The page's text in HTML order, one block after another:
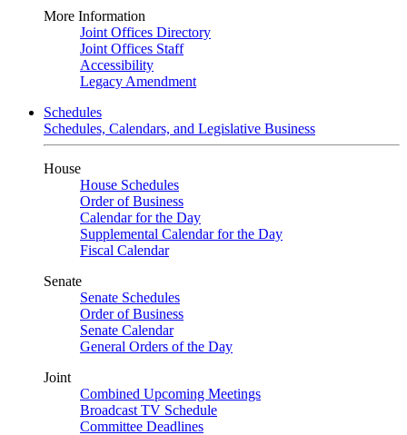
More Information
Joint Offices Directory
Joint Offices Staff
Accessibility
Legacy Amendment
Schedules
Schedules, Calendars, and Legislative Business
House
House Schedules
Order of Business
Calendar for the Day
Supplemental Calendar for the Day
Fiscal Calendar
Senate
Senate Schedules
Order of Business
Senate Calendar
General Orders of the Day
Joint
Combined Upcoming Meetings
Broadcast TV Schedule
Committee Deadlines